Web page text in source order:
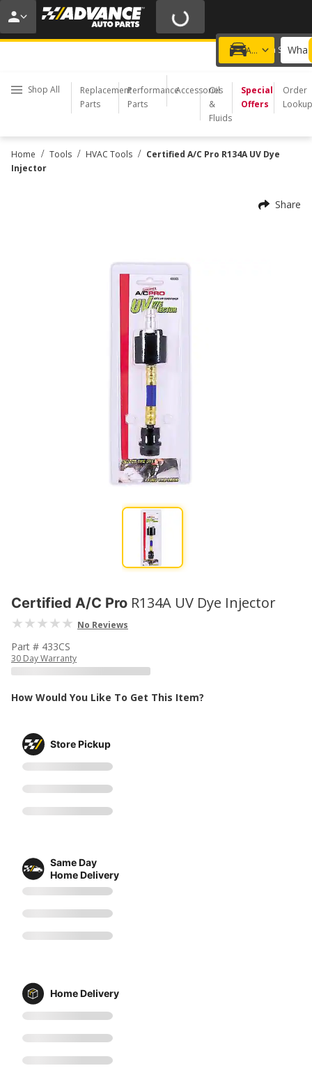
20% OFF | NO MINIMUM | ONLINE ONLY
USE CODE FIXNSAVE
Add a vehicle
Choose a Store
Shop All
Replacement
Parts
Performance
Parts
Accessories
Oil
&
Fluids
Special
Offers
Order
Lookup
Home / Tools / HVAC Tools / Certified A/C Pro R134A UV Dye
Injector
Share
Certified A/C Pro R134A UV Dye Injector
No Reviews
Part # 433CS
30 Day Warranty
How Would You Like To Get This Item?
Store Pickup
Same Day
Home Delivery
Home Delivery